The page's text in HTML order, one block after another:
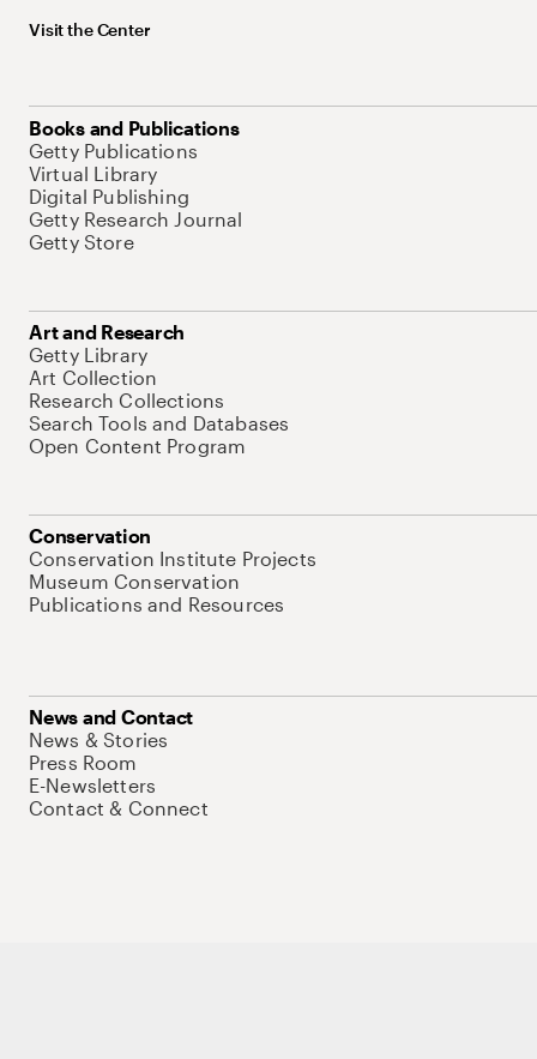
Visit the Center
Books and Publications
Getty Publications
Virtual Library
Digital Publishing
Getty Research Journal
Getty Store
Art and Research
Getty Library
Art Collection
Research Collections
Search Tools and Databases
Open Content Program
Conservation
Conservation Institute Projects
Museum Conservation
Publications and Resources
News and Contact
News & Stories
Press Room
E-Newsletters
Contact & Connect